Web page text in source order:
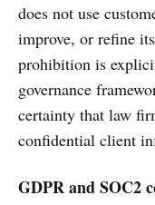
does not use
improve, or refine
prohibition is
governance
certainty that law
confidential client
GDPR and SOC2